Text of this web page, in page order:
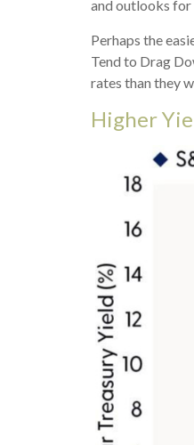
and outlooks for
Perhaps the
Tend to Drag
rates than they
Higher